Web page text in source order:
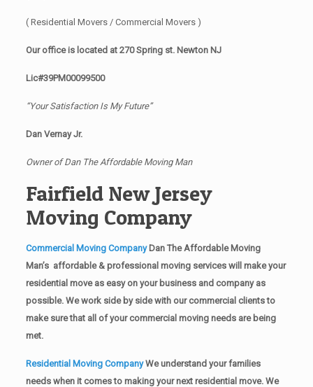
( Residential Movers / Commercial Movers )
Our office is located at 270 Spring st. Newton NJ
Lic#39PM00099500
“Your Satisfaction Is My Future”
Dan Vernay Jr.
Owner of Dan The Affordable Moving Man
Fairfield New Jersey
Moving Company
Commercial Moving CompanyDan The Affordable Moving
Man’s affordable & professional moving services will make your
residential move as easy on your business and company as
possible. We work side by side with our commercial clients to
make sure that all of your commercial moving needs are being
met.
Residential Moving CompanyWe understand your families
needs when it comes to making your next residential move. We